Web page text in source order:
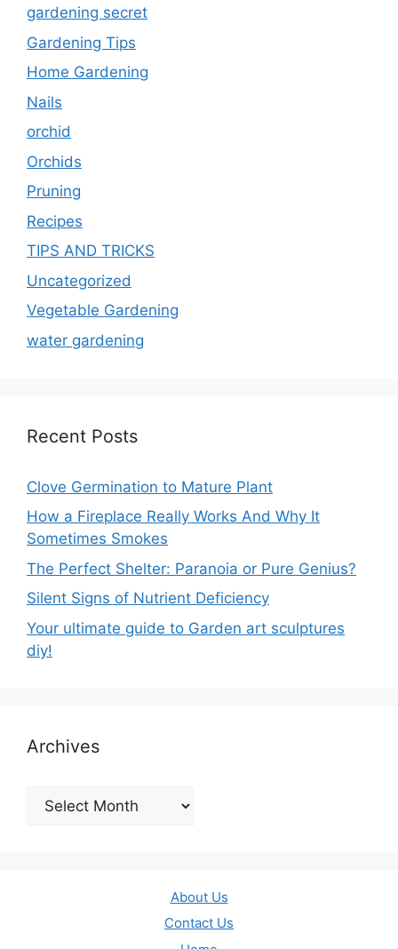
gardening secret
Gardening Tips
Home Gardening
Nails
orchid
Orchids
Pruning
Recipes
TIPS AND TRICKS
Uncategorized
Vegetable Gardening
water gardening
Recent Posts
Clove Germination to Mature Plant
How a Fireplace Really Works And Why It
Sometimes Smokes
The Perfect Shelter: Paranoia or Pure Genius?
Silent Signs of Nutrient Deficiency
Your ultimate guide to Garden art sculptures
diy!
Archives
Archives
About Us
Contact Us